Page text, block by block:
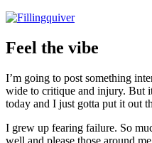
Feel the vibe
I’m going to post something
wide to critique and injury. But
today and I just gotta put it out
I grew up fearing failure. So
well and please those around